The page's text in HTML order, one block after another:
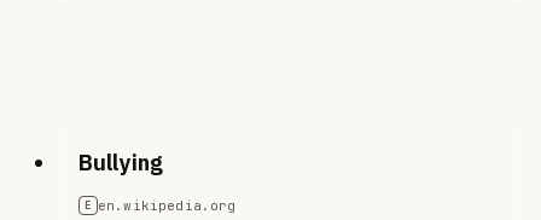
Bullying
E en.wikipedia.org